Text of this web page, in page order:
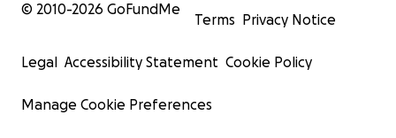
© 2010-2026 GoFundMe
Terms Privacy Notice
Legal Accessibility Statement Cookie Policy
Manage Cookie Preferences